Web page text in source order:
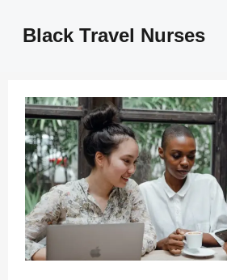
Black Travel Nurses